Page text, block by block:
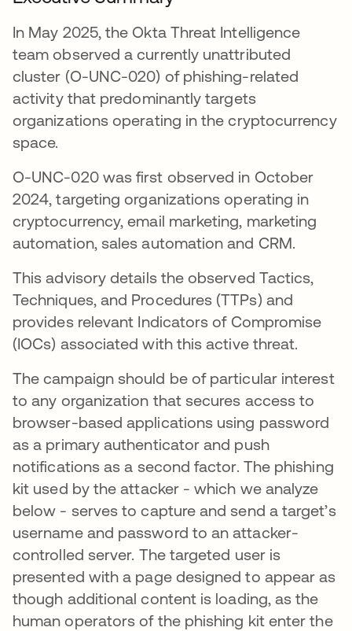
In May 2025, the Okta Threat Intelligence
team observed a currently unattributed
cluster (O-UNC-020) of phishing-related
activity that predominantly targets
organizations operating in the cryptocurrency
space.
O-UNC-020 was first observed in October
2024, targeting organizations operating in
cryptocurrency, email marketing, marketing
automation, sales automation and CRM.
This advisory details the observed Tactics,
Techniques, and Procedures (TTPs) and
provides relevant Indicators of Compromise
(IOCs) associated with this active threat.
The campaign should be of particular interest
to any organization that secures access to
browser-based applications using password
as a primary authenticator and push
notifications as a second factor. The phishing
kit used by the attacker - which we analyze
below - serves to capture and send a target’s
username and password to an attacker-
controlled server. The targeted user is
presented with a page designed to appear as
though additional content is loading, as the
human operators of the phishing kit enter the